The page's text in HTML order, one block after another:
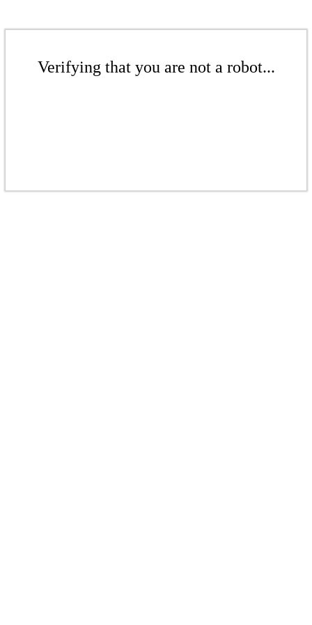
Verifying that you are not a robot...